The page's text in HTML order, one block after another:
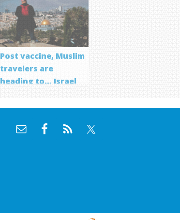
Post vaccine, Muslim
travelers are
heading to… Israel